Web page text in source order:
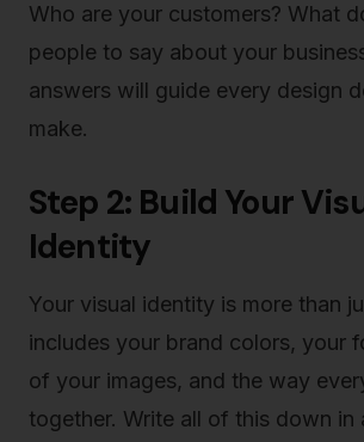
Who are your customers? What
people to say about your
answers will guide every design
make.
Step 2: Build Your
Identity
Your visual identity is more than
includes your brand colors, your
of your images, and the way
together. Write all of this down in